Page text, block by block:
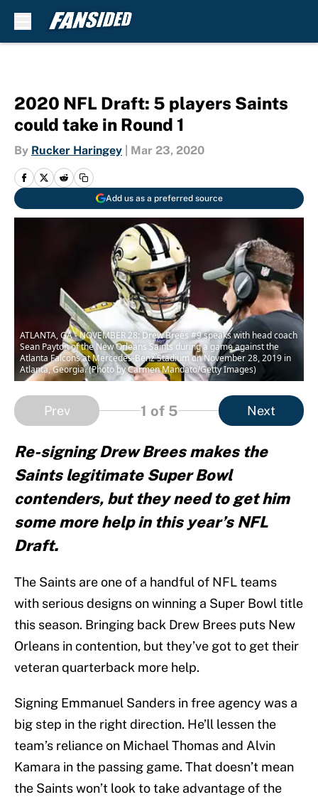
2020 NFL Draft: 5 players Saints
could take in Round 1
By Rucker Haringey Mar 23, 2020
Add us as a preferred source
ATLANTA, GA - NOVEMBER 28: Drew Brees #9 speaks with head coach
Sean Payton of the New Orleans Saints during a game against the
Atlanta Falcons at Mercedes-Benz Stadium on November 28, 2019 in
Atlanta, Georgia. (Photo by Carmen Mandato/Getty Images)
Prev 1 of 5 Next
Re-signing Drew Brees makes the
Saints legitimate Super Bowl
contenders, but they need to get him
some more help in this year’s NFL
Draft.
The Saints are one of a handful of NFL teams
with serious designs on winning a Super Bowl title
this season. Bringing back Drew Brees puts New
Orleans in contention, but they’ve got to get their
veteran quarterback more help.
Signing Emmanuel Sanders in free agency was a
big step in the right direction. He’ll lessen the
team’s reliance on Michael Thomas and Alvin
Kamara in the passing game. That doesn’t mean
the Saints won’t look to take advantage of the